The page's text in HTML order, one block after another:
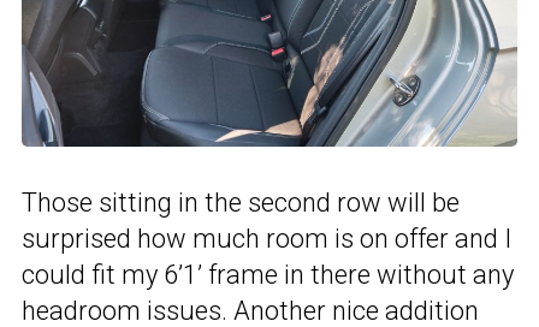
Those sitting in the second row will be
surprised how much room is on offer and I
could fit my 6’1’ frame in there without any
headroom issues. Another nice addition